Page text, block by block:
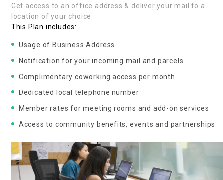
Get access to an office address & deliver your mail to a
location of your choice.
This Plan includes:
Usage of Business Address
Notification for your incoming mail and parcels
Complimentary coworking access per month
Dedicated local telephone number
Member rates for meeting rooms and add-on services
Access to community benefits, events and partnerships